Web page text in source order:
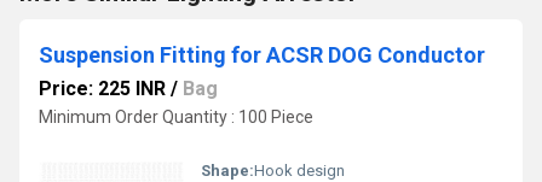
Suspension Fitting for ACSR DOG Conductor
Price: 225 INR / Bag
Minimum Order Quantity : 100 Piece
Shape:Hook design